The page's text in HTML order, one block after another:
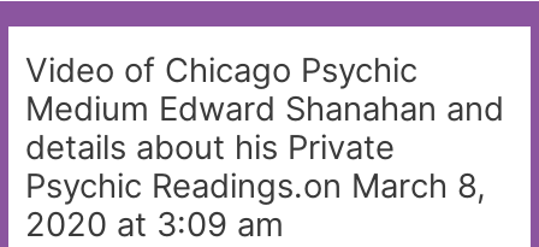
Menu
Video of Chicago Psychic
Medium Edward Shanahan and
details about his Private
Psychic Readings.on March 8,
2020 at 3:09 am